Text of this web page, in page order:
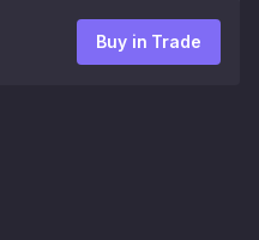
Buy in Trade